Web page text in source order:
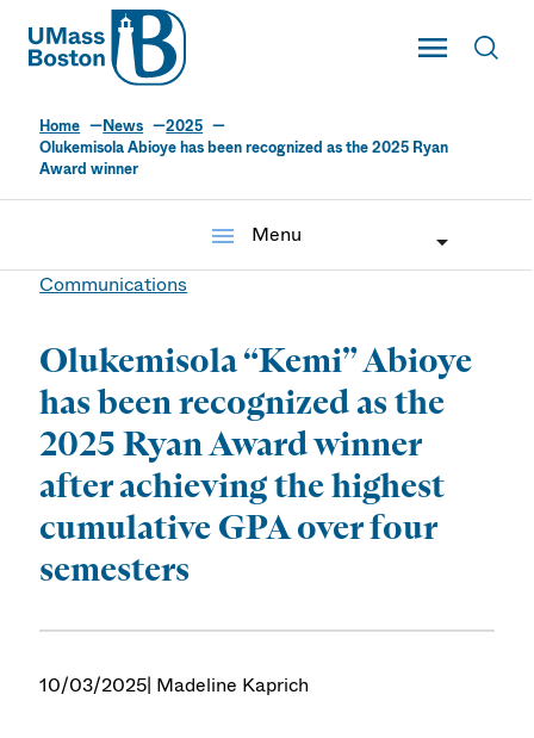
UMass
Toggle Main
UMass Boston
Home News
2025
Olukemisola Abioye has been recognized as the 2025 Ryan
Award winner
menu
Menu
Communications
Olukemisola “Kemi” Abioye
has been recognized as the
2025 Ryan Award winner
after achieving the highest
cumulative GPA over four
semesters
10/03/2025| Madeline Kaprich